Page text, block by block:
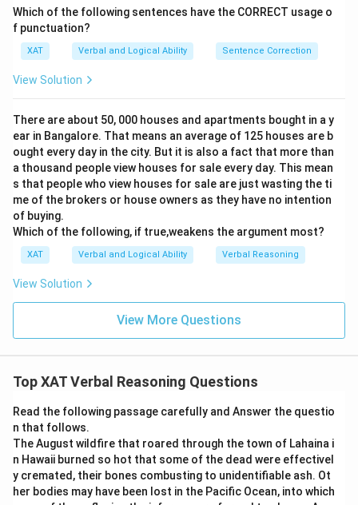
Which of the following sentences have the CORRECT usage o
f punctuation?
XAT Verbal and Logical Ability Sentence Correction
View Solution
There are about 50, 000 houses and apartments bought in a y
ear in Bangalore. That means an average of 125 houses are b
ought every day in the city. But it is also a fact that more than
a thousand people view houses for sale every day. This mean
s that people who view houses for sale are just wasting the ti
me of the brokers or house owners as they have no intention
of buying.
Which of the following, if true,weakens the argument most?
XAT Verbal and Logical Ability Verbal Reasoning
View Solution
View More Questions
Top XAT Verbal Reasoning Questions
Read the following passage carefully and Answer the questio
n that follows.
The August wildfire that roared through the town of Lahaina i
n Hawaii burned so hot that some of the dead were effectivel
y cremated, their bones combusting to unidentifiable ash. Ot
her bodies may have been lost in the Pacific Ocean, into which